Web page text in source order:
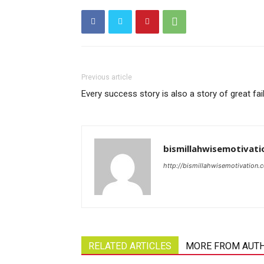
Previous article
Every success story is also a story of great
http://
RELATED ARTICLES MORE FROM